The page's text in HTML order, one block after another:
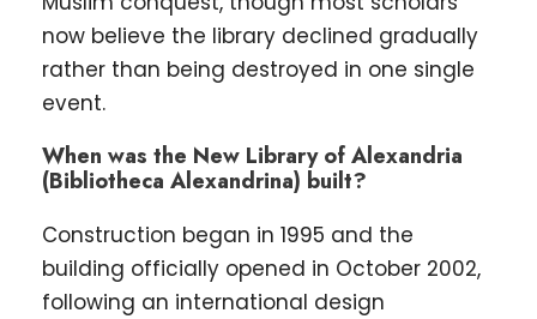
now believe the library declined gradually
rather than being destroyed in one single
event.
When was the New Library of Alexandria
(Bibliotheca Alexandrina) built?
Construction began in 1995 and the
building officially opened in October 2002,
following an international design